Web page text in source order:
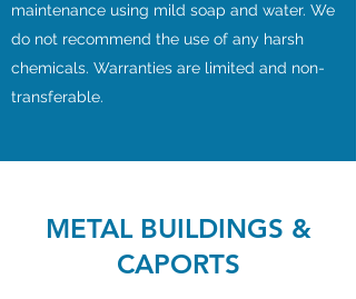
maintenance using mild soap and water. We
do not recommend the use of any harsh
chemicals. Warranties are limited and non-
transferable.
METAL BUILDINGS &
CAPORTS